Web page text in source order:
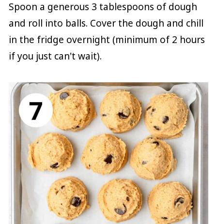
Spoon a generous 3 tablespoons of dough
and roll into balls. Cover the dough and chill
in the fridge overnight (minimum of 2 hours
if you just can't wait).